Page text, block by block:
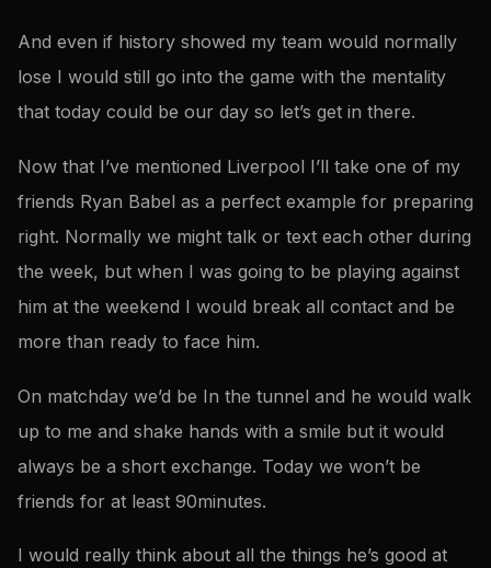
And even if history showed my team would normally
lose I would still go into the game with the mentality
that today could be our day so let’s get in there.
Now that I’ve mentioned Liverpool I’ll take one of my
friends Ryan Babel as a perfect example for preparing
right. Normally we might talk or text each other during
the week, but when I was going to be playing against
him at the weekend I would break all contact and be
more than ready to face him.
On matchday we’d be In the tunnel and he would walk
up to me and shake hands with a smile but it would
always be a short exchange. Today we won’t be
friends for at least 90minutes.
I would really think about all the things he’s good at